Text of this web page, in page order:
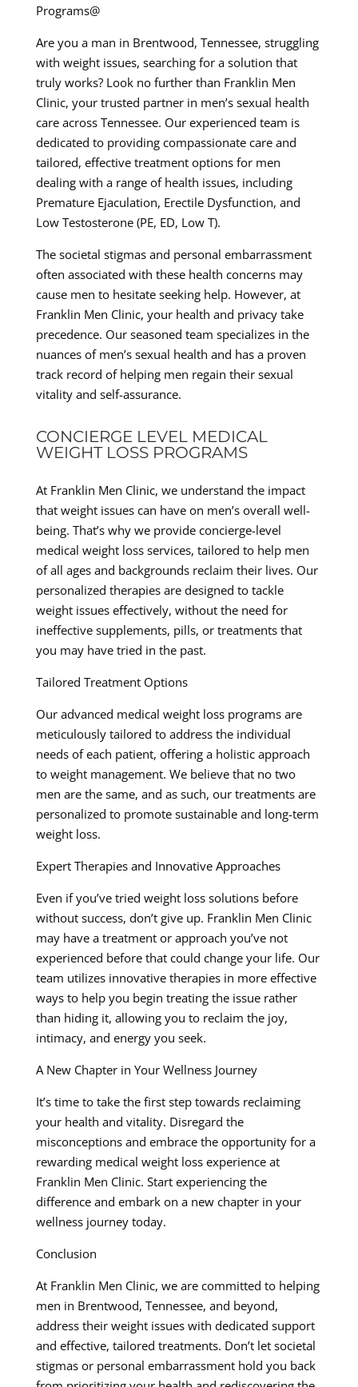
Programs@
Are you a man in Brentwood, Tennessee, struggling
with weight issues, searching for a solution that
truly works? Look no further than Franklin Men
Clinic, your trusted partner in men’s sexual health
care across Tennessee. Our experienced team is
dedicated to providing compassionate care and
tailored, effective treatment options for men
dealing with a range of health issues, including
Premature Ejaculation, Erectile Dysfunction, and
Low Testosterone (PE, ED, Low T).
The societal stigmas and personal embarrassment
often associated with these health concerns may
cause men to hesitate seeking help. However, at
Franklin Men Clinic, your health and privacy take
precedence. Our seasoned team specializes in the
nuances of men’s sexual health and has a proven
track record of helping men regain their sexual
vitality and self-assurance.
CONCIERGE LEVEL MEDICAL
WEIGHT LOSS PROGRAMS
At Franklin Men Clinic, we understand the impact
that weight issues can have on men’s overall well-
being. That’s why we provide concierge-level
medical weight loss services, tailored to help men
of all ages and backgrounds reclaim their lives. Our
personalized therapies are designed to tackle
weight issues effectively, without the need for
ineffective supplements, pills, or treatments that
you may have tried in the past.
Tailored Treatment Options
Our advanced medical weight loss programs are
meticulously tailored to address the individual
needs of each patient, offering a holistic approach
to weight management. We believe that no two
men are the same, and as such, our treatments are
personalized to promote sustainable and long-term
weight loss.
Expert Therapies and Innovative Approaches
Even if you’ve tried weight loss solutions before
without success, don’t give up. Franklin Men Clinic
may have a treatment or approach you’ve not
experienced before that could change your life. Our
team utilizes innovative therapies in more effective
ways to help you begin treating the issue rather
than hiding it, allowing you to reclaim the joy,
intimacy, and energy you seek.
A New Chapter in Your Wellness Journey
It’s time to take the first step towards reclaiming
your health and vitality. Disregard the
misconceptions and embrace the opportunity for a
rewarding medical weight loss experience at
Franklin Men Clinic. Start experiencing the
difference and embark on a new chapter in your
wellness journey today.
Conclusion
At Franklin Men Clinic, we are committed to helping
men in Brentwood, Tennessee, and beyond,
address their weight issues with dedicated support
and effective, tailored treatments. Don’t let societal
stigmas or personal embarrassment hold you back